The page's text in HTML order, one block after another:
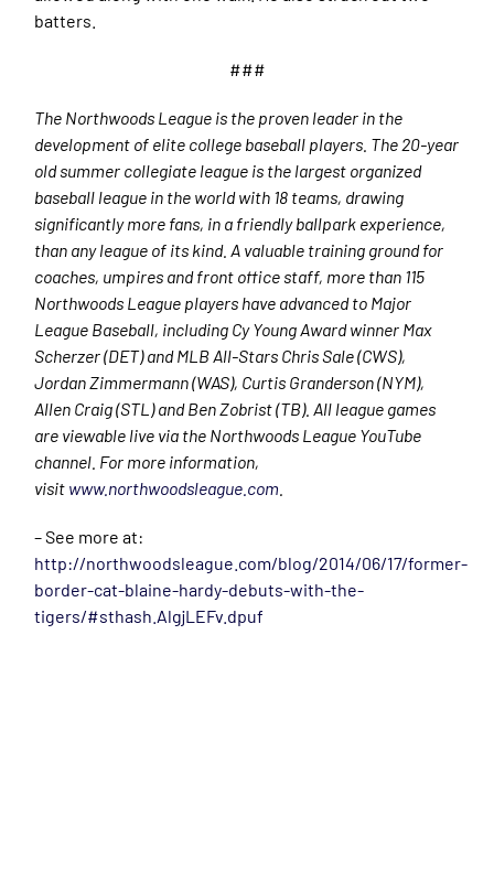
batters.
###
The Northwoods League is the proven leader in the
development of elite college baseball players. The 20-year
old summer collegiate league is the largest organized
baseball league in the world with 18 teams, drawing
significantly more fans, in a friendly ballpark experience,
than any league of its kind. A valuable training ground for
coaches, umpires and front office staff, more than 115
Northwoods League players have advanced to Major
League Baseball, including Cy Young Award winner Max
Scherzer (DET) and MLB All-Stars Chris Sale (CWS),
Jordan Zimmermann (WAS), Curtis Granderson (NYM),
Allen Craig (STL) and Ben Zobrist (TB). All league games
are viewable live via the Northwoods League YouTube
channel. For more information,
visit www.northwoodsleague.com
– See more at:
http://northwoodsleague.com/blog/2014/06/17/former-
border-cat-blaine-hardy-debuts-with-the-
tigers/#sthash.AlgjLEFv.dpuf